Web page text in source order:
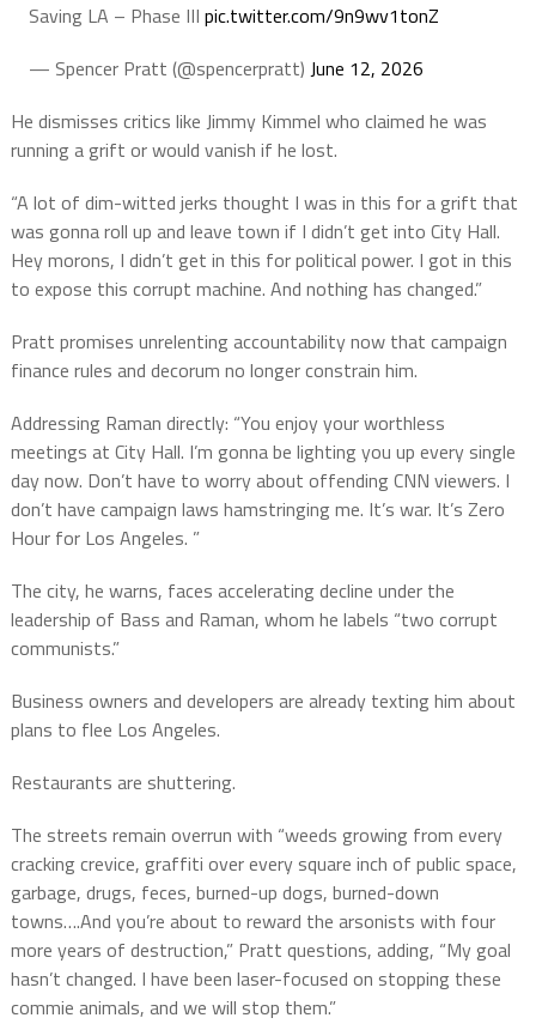
Saving LA – Phase III pic.twitter.com/9n9wv1tonZ
— Spencer Pratt (@spencerpratt) June 12, 2026
He dismisses critics like Jimmy Kimmel who claimed he was
running a grift or would vanish if he lost.
“A lot of dim-witted jerks thought I was in this for a grift that
was gonna roll up and leave town if I didn’t get into City Hall.
Hey morons, I didn’t get in this for political power. I got in this
to expose this corrupt machine. And nothing has changed.”
Pratt promises unrelenting accountability now that campaign
finance rules and decorum no longer constrain him.
Addressing Raman directly: “You enjoy your worthless
meetings at City Hall. I’m gonna be lighting you up every single
day now. Don’t have to worry about offending CNN viewers. I
don’t have campaign laws hamstringing me. It’s war. It’s Zero
Hour for Los Angeles. ”
The city, he warns, faces accelerating decline under the
leadership of Bass and Raman, whom he labels “two corrupt
communists.”
Business owners and developers are already texting him about
plans to flee Los Angeles.
Restaurants are shuttering.
The streets remain overrun with “weeds growing from every
cracking crevice, graffiti over every square inch of public space,
garbage, drugs, feces, burned-up dogs, burned-down
towns….And you’re about to reward the arsonists with four
more years of destruction,” Pratt questions, adding, “My goal
hasn’t changed. I have been laser-focused on stopping these
commie animals, and we will stop them.”